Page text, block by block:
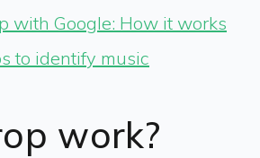
with Google: How it works
to identify music
work?